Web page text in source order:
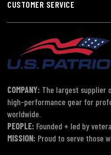
CUSTOMER SERVICE
COMPANY: The largest supplier
high-performance gear for
worldwide.
PEOPLE: Founded + led by
MISSION: Proud to serve those